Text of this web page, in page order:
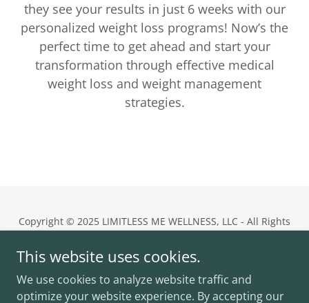
they see your results in just 6 weeks with our
personalized weight loss programs! Now’s the
perfect time to get ahead and start your
transformation through effective medical
weight loss and weight management
strategies.
Copyright © 2025 LIMITLESS ME WELLNESS, LLC - All Rights
Limitless Me Wellness
11555 Central Parkway, Suite 402,
Jacksonville, FL 32224
This website uses cookies.
We use cookies to analyze website traffic and
optimize your website experience. By accepting our